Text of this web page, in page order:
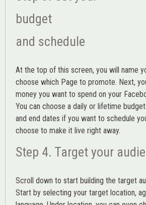
budget
and schedule
At the top of this screen, you will name
choose which Page to promote. Next,
money you want to spend on your
You can choose a daily or lifetime
and end dates if you want to schedule
choose to make it live right away.
Step 4. Target your
Scroll down to start building the target
Start by selecting your target location,